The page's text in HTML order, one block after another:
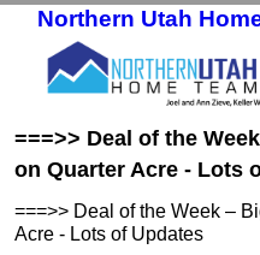
Northern Utah
===>> Deal of the
on Quarter Acre - Lots
===>> Deal of the Week –
Acre - Lots of Updates